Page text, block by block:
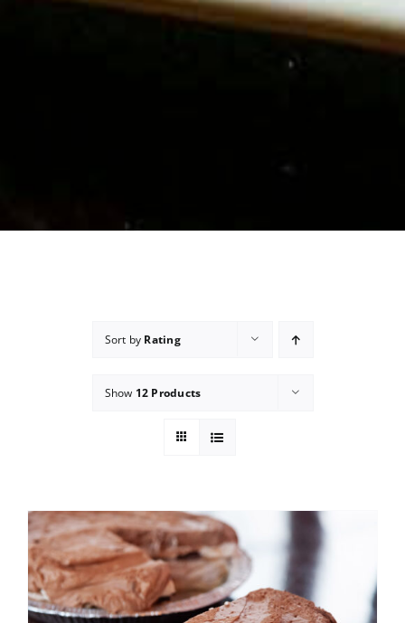
Sort by Rating
Show 12 Products